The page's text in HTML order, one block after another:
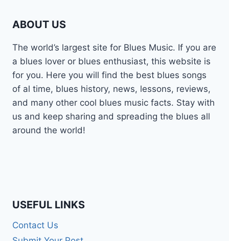
ABOUT US
The world’s largest site for Blues Music. If you are
a blues lover or blues enthusiast, this website is
for you. Here you will find the best blues songs
of al time, blues history, news, lessons, reviews,
and many other cool blues music facts. Stay with
us and keep sharing and spreading the blues all
around the world!
USEFUL LINKS
Contact Us